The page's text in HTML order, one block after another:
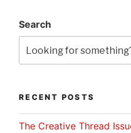
Search
RECENT POSTS
The Creative Thread